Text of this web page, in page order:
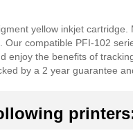
yellow inkjet
compatible PFI-102
the benefits of
by a 2 year guarantee